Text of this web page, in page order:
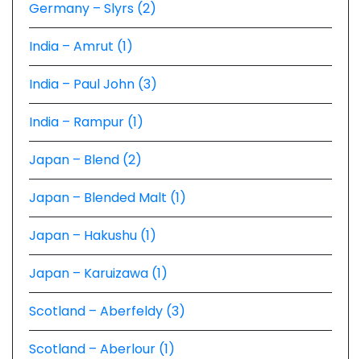
Germany – Slyrs (2)
India – Amrut (1)
India – Paul John (3)
India – Rampur (1)
Japan – Blend (2)
Japan – Blended Malt (1)
Japan – Hakushu (1)
Japan – Karuizawa (1)
Scotland – Aberfeldy (3)
Scotland – Aberlour (1)